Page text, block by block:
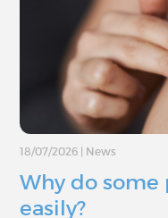
18/07/2026 News
Why do some
easily?